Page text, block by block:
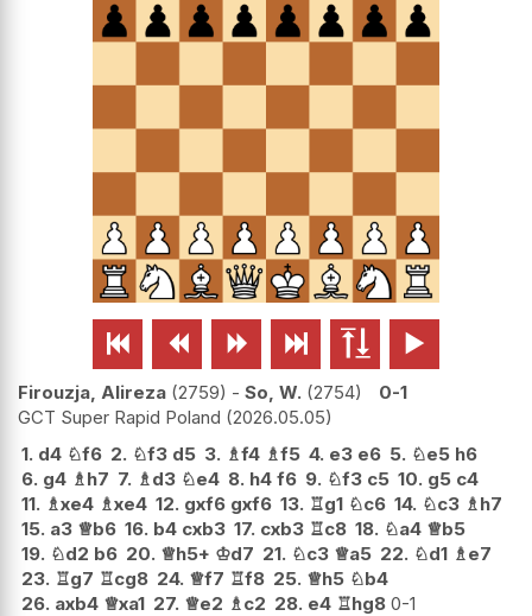
     
Firouzja, Alireza 2759 - So, W. 2754
0-1
GCT Super Rapid Poland 2026.05.05
1. d4 ♘f6 2. ♘f3 d5 3. ♗f4 ♗f5 4. e3 e6 5. ♘e5 h6
6. g4 ♗h7 7. ♗d3 ♘e4 8. h4 f6 9. ♘f3 c5 10. g5 c4
11. ♗xe4 ♗xe4 12. gxf6 gxf6 13. ♖g1 ♘c6 14. ♘c3 ♗h7
15. a3 ♕b6 16. b4 cxb3 17. cxb3 ♖c8 18. ♘a4 ♕b5
19. ♘d2 b6 20. ♕h5+ ♔d7 21. ♘c3 ♕a5 22. ♘d1 ♗e7
23. ♖g7 ♖cg8 24. ♕f7 ♖f8 25. ♕h5 ♘b4
26. axb4 ♕xa1 27. ♕e2 ♗c2 28. e4 ♖hg8 0-1